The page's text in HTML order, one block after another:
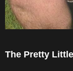
The Pretty